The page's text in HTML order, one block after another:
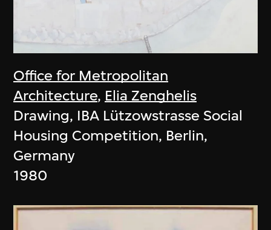
Office for Metropolitan
Architecture, Elia Zenghelis
Drawing, IBA Lützowstrasse Social
Housing Competition, Berlin,
Germany
1980